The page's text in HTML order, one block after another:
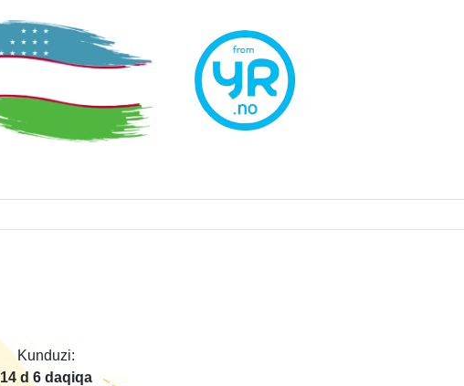
Kunduzi:
14 d 6 daqiqa